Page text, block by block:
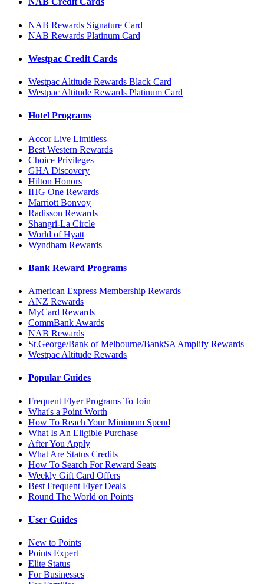
NAB Rewards Signature Card
NAB Rewards Platinum Card
Westpac Credit Cards
Westpac Altitude Rewards Black Card
Westpac Altitude Rewards Platinum Card
Hotel Programs
Accor Live Limitless
Best Western Rewards
Choice Privileges
GHA Discovery
Hilton Honors
IHG One Rewards
Marriott Bonvoy
Radisson Rewards
Shangri-La Circle
World of Hyatt
Wyndham Rewards
Bank Reward Programs
American Express Membership Rewards
ANZ Rewards
MyCard Rewards
CommBank Awards
NAB Rewards
St.George/Bank of Melbourne/BankSA Amplify Rewards
Westpac Altitude Rewards
Popular Guides
Frequent Flyer Programs To Join
What's a Point Worth
How To Reach Your Minimum Spend
What Is An Eligible Purchase
After You Apply
What Are Status Credits
How To Search For Reward Seats
Weekly Gift Card Offers
Best Frequent Flyer Deals
Round The World on Points
User Guides
New to Points
Points Expert
Elite Status
For Businesses